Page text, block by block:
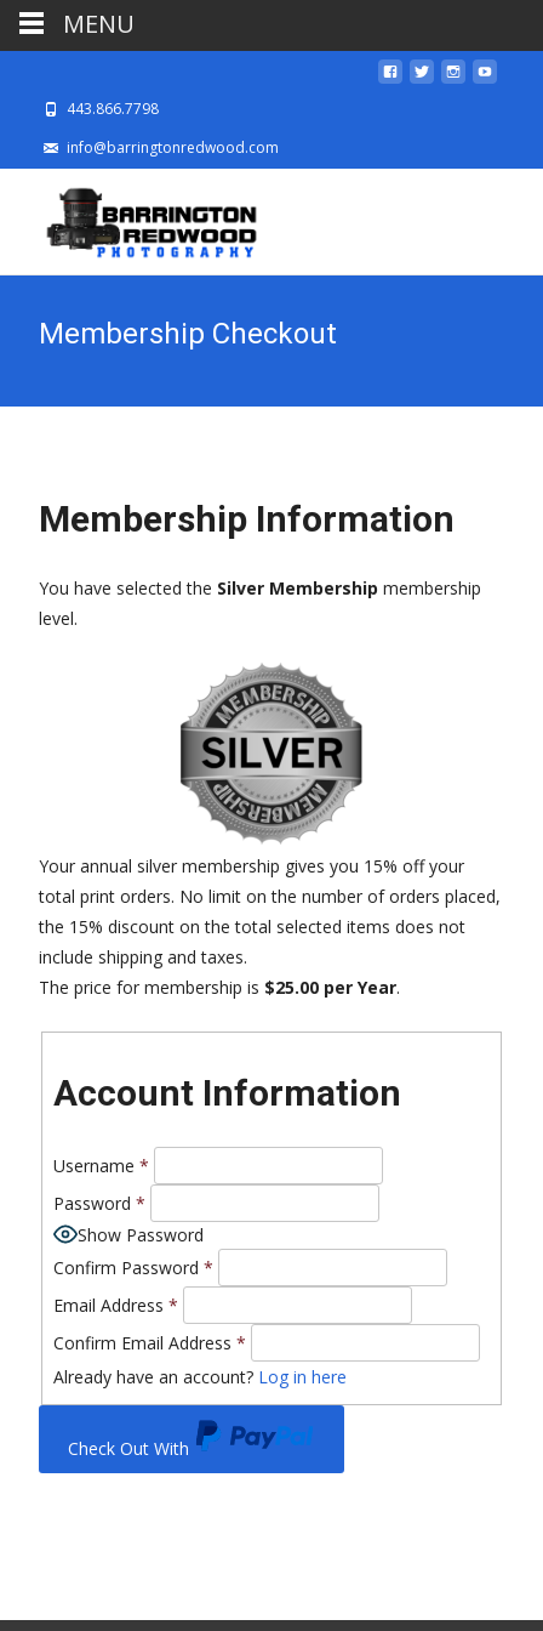
443.866.7798
info@barringtonredwood.com
Membership Checkout
Membership Information
You have selected the Silver Membership membership
level.
Your annual silver membership gives you 15% off your
total print orders. No limit on the number of orders placed,
the 15% discount on the total selected items does not
include shipping and taxes.
The price for membership is $25.00 per Year.
Account Information
Username *
Password *
Show Password
Confirm Password *
Email Address *
Confirm Email Address *
Already have an account? Log in here
Check Out With
PayPal
MENU